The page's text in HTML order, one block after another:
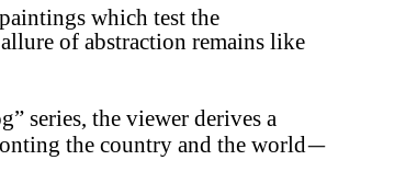
which test the
of abstraction remains like
series, the viewer derives a
the country and the world—